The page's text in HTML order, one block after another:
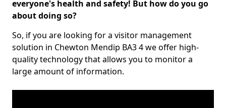
everyone's health and safety! But how do you go
about doing so?
So, if you are looking for a visitor management
solution in Chewton Mendip BA3 4 we offer high-
quality technology that allows you to monitor a
large amount of information.